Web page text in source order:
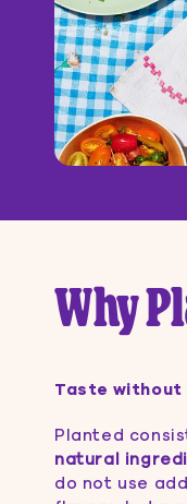
Why
Taste without
Planted
natural
do not use